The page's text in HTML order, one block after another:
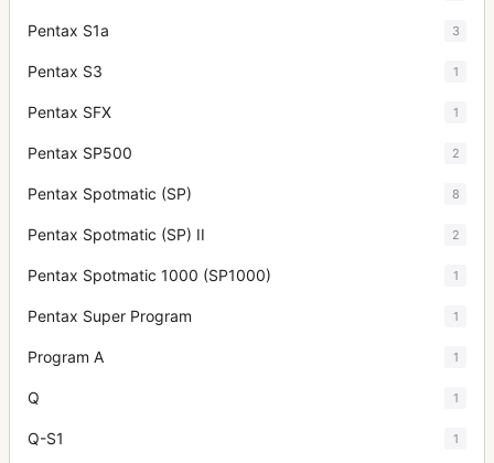
Pentax S1a 3
Pentax S3 1
Pentax SFX 1
Pentax SP500 2
Pentax Spotmatic (SP) 8
Pentax Spotmatic (SP) II 2
Pentax Spotmatic 1000 (SP1000) 1
Pentax Super Program 1
Program A 1
Q 1
Q-S1 1